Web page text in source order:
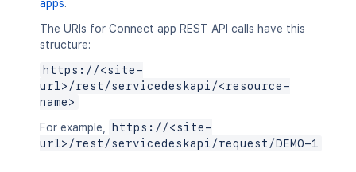
apps.
The URIs for Connect app REST API calls have this
structure:
https://<site-
url>/rest/servicedeskapi/<resource-
name>
For example,
https://<site-
url>/rest/servicedeskapi/request/DEMO-1